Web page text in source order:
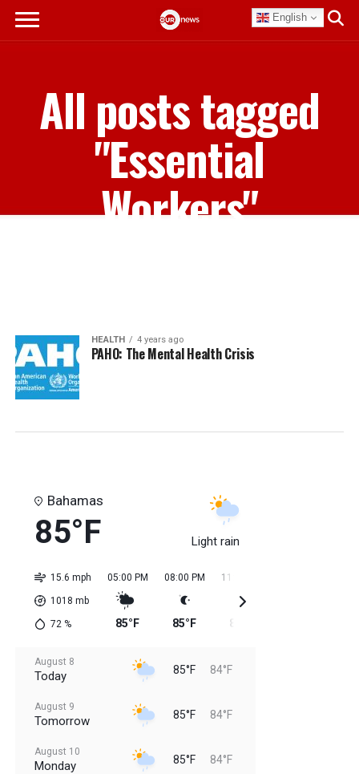
English
All posts tagged
"Essential
Workers"
HEALTH 4 years ago
PAHO: The Mental Health Crisis
Bahamas
85°F Light rain
15.6 mph
1018 mb
72%
05:00 PM
85°F
08:00 PM
85°F
11:00 PM
85°F
August 8
Today 85°F 84°F
August 9
Tomorrow 85°F 84°F
August 10
Monday 85°F 84°F